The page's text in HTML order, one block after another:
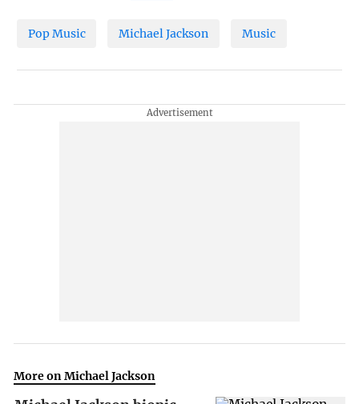
Pop Music Michael Jackson Music
More on Michael Jackson